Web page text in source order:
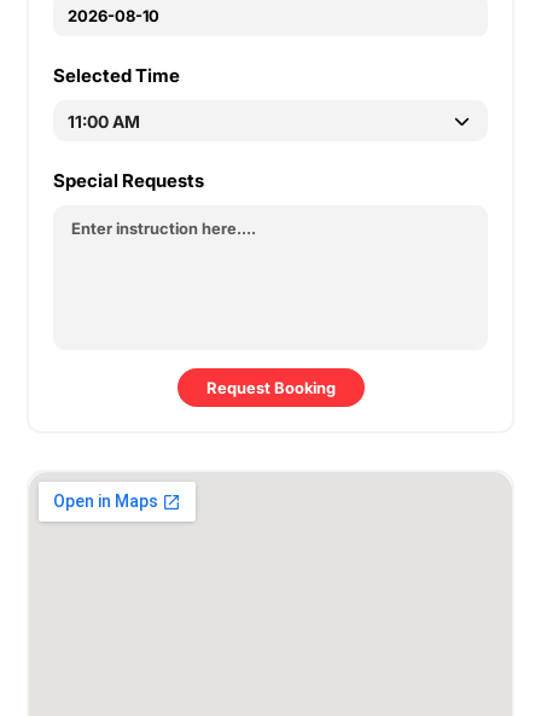
Selected Time
Special Requests
Request Booking